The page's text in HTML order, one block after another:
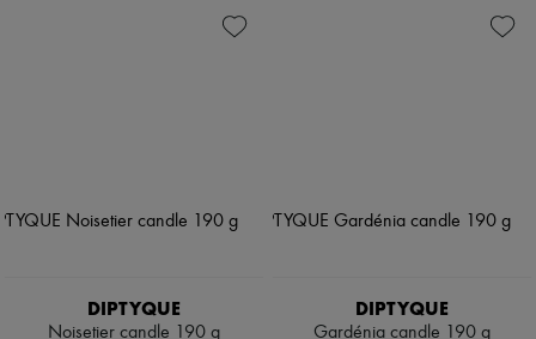
DIPTYQUE
Noisetier candle 190 g
DIPTYQUE
Gardénia candle 190 g